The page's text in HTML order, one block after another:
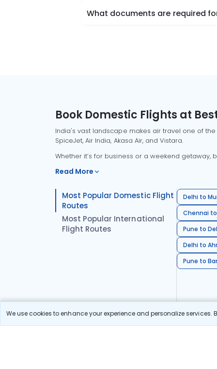
We use cookies to enhance your experience and personalize
What documents are required
Book Domestic Flights at
India's vast landscape makes air travel one of
SpiceJet, Air India, Akasa Air, and Vistara.
Whether it’s for business or a weekend
Read More
Most Popular Domestic Flight
Routes
Most Popular International
Flight Routes
Delhi to
Chennai
Pune to
Delhi to
Pune to